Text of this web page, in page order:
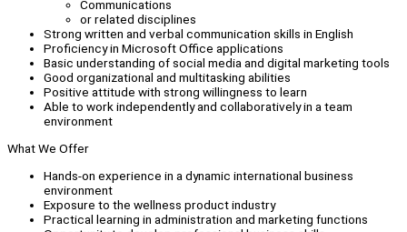
Communications
or related disciplines
Strong written and verbal communication skills in English
Proficiency in Microsoft Office applications
Basic understanding of social media and digital marketing tools
Good organizational and multitasking abilities
Positive attitude with strong willingness to learn
Able to work independently and collaboratively in a team
environment
What We Offer
Hands-on experience in a dynamic international business
environment
Exposure to the wellness product industry
Practical learning in administration and marketing functions